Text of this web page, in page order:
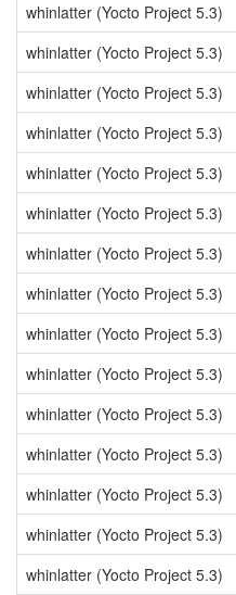
whinlatter (Yocto Project 5.3)
whinlatter (Yocto Project 5.3)
whinlatter (Yocto Project 5.3)
whinlatter (Yocto Project 5.3)
whinlatter (Yocto Project 5.3)
whinlatter (Yocto Project 5.3)
whinlatter (Yocto Project 5.3)
whinlatter (Yocto Project 5.3)
whinlatter (Yocto Project 5.3)
whinlatter (Yocto Project 5.3)
whinlatter (Yocto Project 5.3)
whinlatter (Yocto Project 5.3)
whinlatter (Yocto Project 5.3)
whinlatter (Yocto Project 5.3)
whinlatter (Yocto Project 5.3)